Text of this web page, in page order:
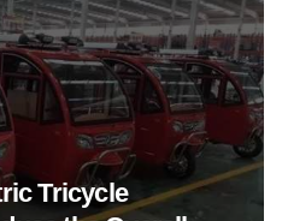
Tricycle